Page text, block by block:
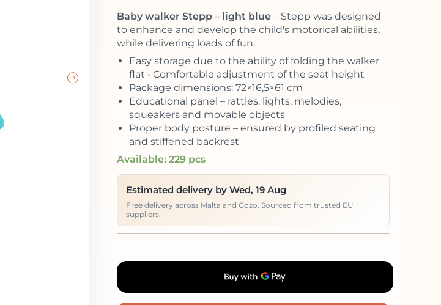
Baby walker Stepp – light blue– Stepp was designed
to enhance and develop the child's motorical abilities,
while delivering loads of fun.
Easy storage due to the ability of folding the walker
flat • Comfortable adjustment of the seat height
Package dimensions: 72×16,5×61 cm
Educational panel – rattles, lights, melodies,
squeakers and movable objects
Proper body posture – ensured by profiled seating
and stiffened backrest
Available: 229 pcs
Estimated delivery by Wed, 19 Aug
Free delivery across Malta and Gozo. Sourced from trusted EU
suppliers.